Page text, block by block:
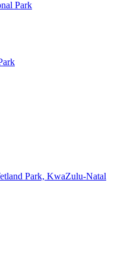
Park
Park, KwaZulu-Natal